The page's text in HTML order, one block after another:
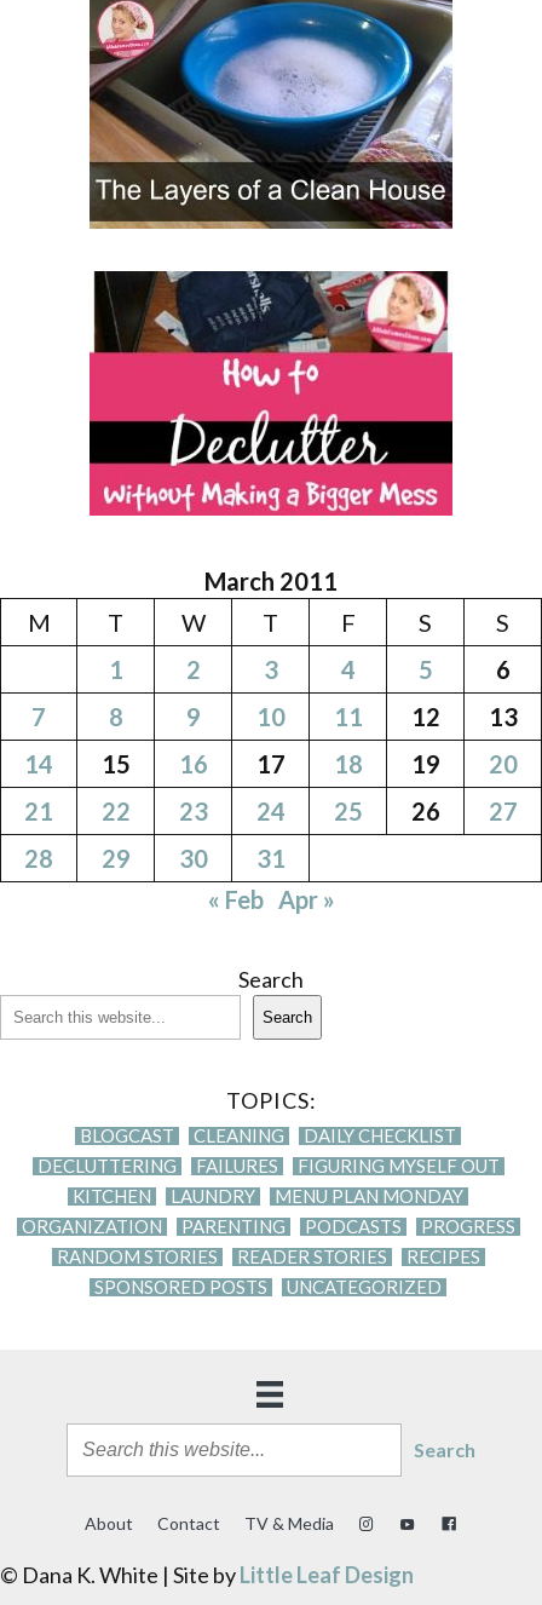
March 2011
M
T W T F S
S
1
2 3 4 5
6
7
8 9 10 11 12
13
14
15 16 17 18 19
20
21
22 23 24 25 26
27
28
29 30
31
« Feb Apr »
Search
Search
TOPICS:
BLOGCAST CLEANING
DAILY CHECKLIST
DECLUTTERING
FAILURES
FIGURING MYSELF OUT
KITCHEN
LAUNDRY
MENU PLAN MONDAY
ORGANIZATION
PARENTING PODCASTS
PROGRESS
RANDOM STORIES
READER STORIES
RECIPES
SPONSORED POSTS
UNCATEGORIZED
Search
About Contact TV & Media
© Dana K. White | Site byLittle Leaf Design